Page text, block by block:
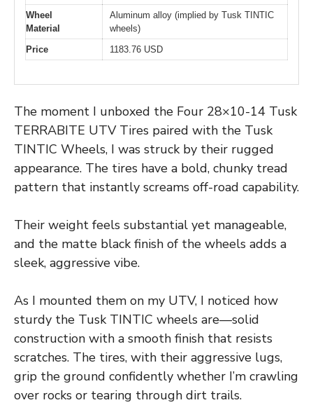
Wheel
Material
Aluminum alloy (implied by Tusk TINTIC
wheels)
Price
1183.76 USD
The moment I unboxed the Four 28×10-14 Tusk
TERRABITE UTV Tires paired with the Tusk
TINTIC Wheels, I was struck by their rugged
appearance. The tires have a bold, chunky tread
pattern that instantly screams off-road capability.
Their weight feels substantial yet manageable,
and the matte black finish of the wheels adds a
sleek, aggressive vibe.
As I mounted them on my UTV, I noticed how
sturdy the Tusk TINTIC wheels are—solid
construction with a smooth finish that resists
scratches. The tires, with their aggressive lugs,
grip the ground confidently whether I’m crawling
over rocks or tearing through dirt trails.